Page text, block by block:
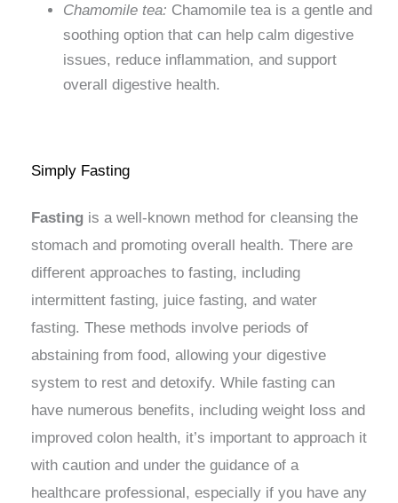
Chamomile tea: Chamomile tea is a gentle and
soothing option that can help calm digestive
issues, reduce inflammation, and support
overall digestive health.
Simply Fasting
Fastingis a well-known method for cleansing the
stomach and promoting overall health. There are
different approaches to fasting, including
intermittent fasting, juice fasting, and water
fasting. These methods involve periods of
abstaining from food, allowing your digestive
system to rest and detoxify. While fasting can
have numerous benefits, including weight loss and
improved colon health, it’s important to approach it
with caution and under the guidance of a
healthcare professional, especially if you have any